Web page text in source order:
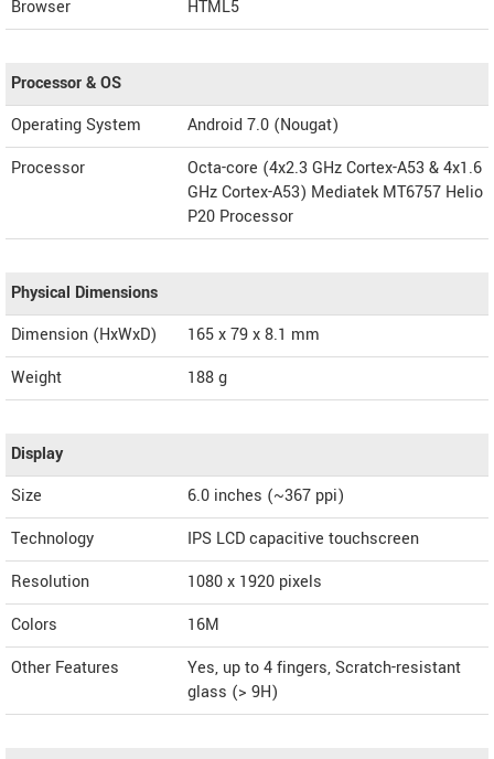
Browser HTML5
Processor & OS
Operating System
Android 7.0 (Nougat)
Processor
Octa-core (4x2.3 GHz Cortex-A53 & 4x1.6
GHz Cortex-A53) Mediatek MT6757 Helio
P20 Processor
Physical Dimensions
Dimension (HxWxD)
165 x 79 x 8.1 mm
Weight
188 g
Display
Size
6.0 inches (~367 ppi)
Technology
IPS LCD capacitive touchscreen
Resolution
1080 x 1920 pixels
Colors
16M
Other Features
Yes, up to 4 fingers, Scratch-resistant
glass (> 9H)